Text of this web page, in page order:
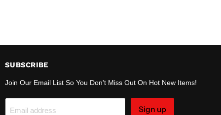
SUBSCRIBE
Join Our Email List So You Don't Miss Out On Hot New Items!
Email address Sign up